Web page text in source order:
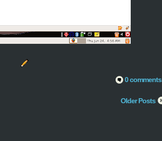
0 comments
Older Posts